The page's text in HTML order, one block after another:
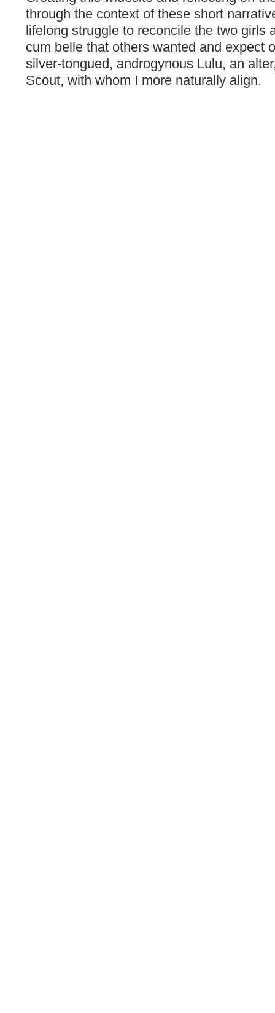
through the context of these short
lifelong struggle to reconcile the two girls
cum belle that others wanted and expect
silver-tongued, androgynous Lulu, an
Scout, with whom I more naturally align.